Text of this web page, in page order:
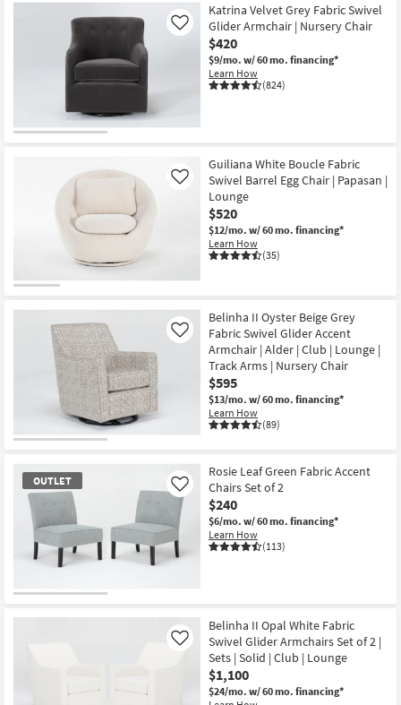
Katrina Velvet Grey Fabric Swivel
Glider Armchair | Nursery Chair
$420
$9/mo. w/ 60 mo. financing*
Learn How
(824)
Like
Guiliana White Boucle Fabric
Swivel Barrel Egg Chair | Papasan |
Lounge
$520
$12/mo. w/ 60 mo. financing*
Learn How
(35)
Like
Belinha II Oyster Beige Grey
Fabric Swivel Glider Accent
Armchair | Alder | Club | Lounge |
Track Arms | Nursery Chair
$595
$13/mo. w/ 60 mo. financing*
Learn How
(89)
Like
OUTLET
Item
Rosie Leaf Green Fabric Accent
Chairs Set of 2
$240
$6/mo. w/ 60 mo. financing*
Learn How
(113)
Like
Belinha II Opal White Fabric
Swivel Glider Armchairs Set of 2 |
Sets | Solid | Club | Lounge
$1,100
$24/mo. w/ 60 mo. financing*
Like